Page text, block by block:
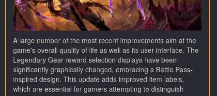
A large number of the most recent improvements aim at the
game's overall quality of life as well as its user interface. The
Legendary Gear reward selection displays have been
significantly graphically changed, embracing a Battle Pass-
inspired design. This update adds improved item labels,
which are essential for gamers attempting to distinguish